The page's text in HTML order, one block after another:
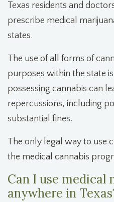
Texas residents and
prescribe medical
states.
The use of all forms of
purposes within the state
possessing cannabis can
repercussions, including
substantial fines.
The only legal way to use
the medical cannabis
Can I use medical
anywhere in